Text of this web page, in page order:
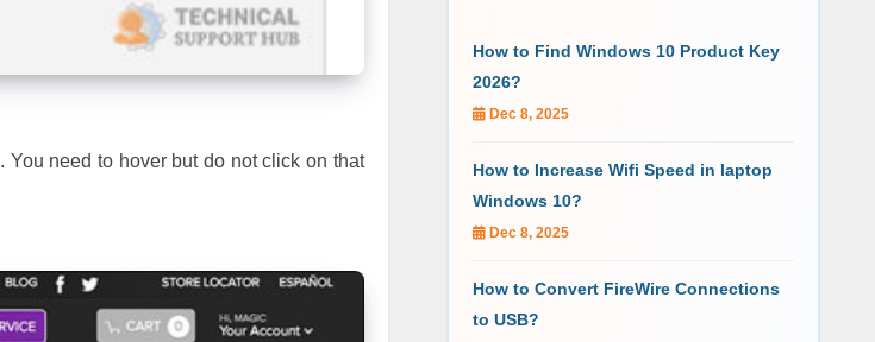
. You need to hover but do not click on that
How to Find Windows 10 Product Key
2026?
Dec 8, 2025
How to Increase Wifi Speed in laptop
Windows 10?
Dec 8, 2025
How to Convert FireWire Connections
to USB?